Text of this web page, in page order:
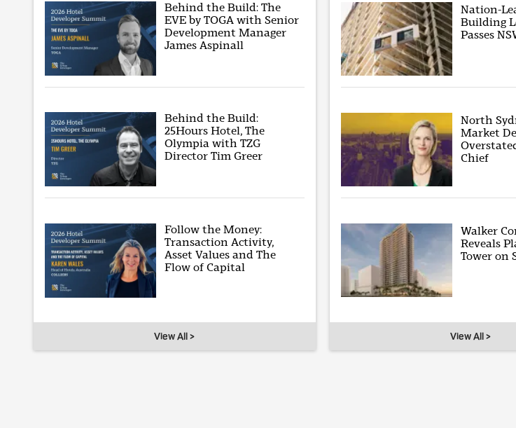
Behind the Build: The
EVE by TOGA with Senior
Development Manager
James Aspinall
Behind the Build:
25Hours Hotel, The
Olympia with TZG
Director Tim Greer
Follow the Money:
Transaction Activity,
Asset Values and The
Flow of Capital
View All >
Nation-
Building
Passes
North
Market
Chief
Walker
Reveals
Tower on
View All >